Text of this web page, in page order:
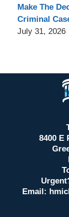
Make The
Criminal
July 31, 2026
8400 E
Email: